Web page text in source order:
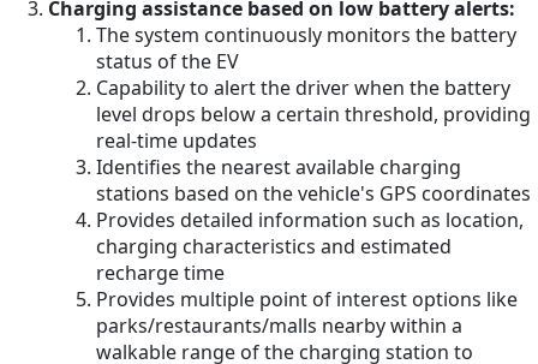
Charging assistance based on low battery alerts:
The system continuously monitors the battery
status of the EV
Capability to alert the driver when the battery
level drops below a certain threshold, providing
real-time updates
Identifies the nearest available charging
stations based on the vehicle's GPS coordinates
Provides detailed information such as location,
charging characteristics and estimated
recharge time
Provides multiple point of interest options like
parks/restaurants/malls nearby within a
walkable range of the charging station to